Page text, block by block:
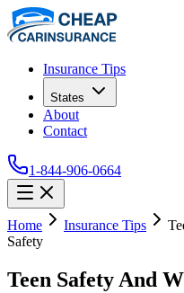
Insurance Tips
States
About
Contact
1-844-906-0664
Home Insurance Tips
Safety
Teen Safety And